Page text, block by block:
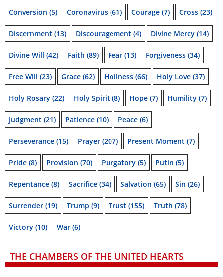
Conversion (5) Coronavirus (61) Courage (7) Cross (23)
Discernment (13) Discouragement (4) Divine Mercy (14)
Divine Will (42) Faith (89) Fear (13) Forgiveness (34)
Free Will (23) Grace (62) Holiness (66) Holy Love (37)
Holy Rosary (22) Holy Spirit (8) Hope (7) Humility (7)
Judgment (21) Patience (10) Peace (6)
Perseverance (15) Prayer (207) Present Moment (7)
Pride (8) Provision (70) Purgatory (5) Putin (5)
Repentance (8) Sacrifice (34) Salvation (65) Sin (26)
Surrender (19) Trump (9) Trust (155) Truth (78)
Victory (10) War (6)
THE CHAMBERS OF THE UNITED HEARTS